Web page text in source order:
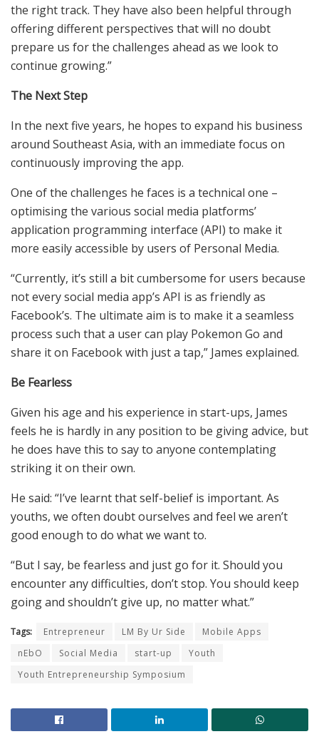
the right track. They have also been helpful through
offering different perspectives that will no doubt
prepare us for the challenges ahead as we look to
continue growing.”
The Next Step
In the next five years, he hopes to expand his business
around Southeast Asia, with an immediate focus on
continuously improving the app.
One of the challenges he faces is a technical one –
optimising the various social media platforms’
application programming interface (API) to make it
more easily accessible by users of Personal Media.
“Currently, it’s still a bit cumbersome for users because
not every social media app’s API is as friendly as
Facebook’s. The ultimate aim is to make it a seamless
process such that a user can play Pokemon Go and
share it on Facebook with just a tap,” James explained.
Be Fearless
Given his age and his experience in start-ups, James
feels he is hardly in any position to be giving advice, but
he does have this to say to anyone contemplating
striking it on their own.
He said: “I’ve learnt that self-belief is important. As
youths, we often doubt ourselves and feel we aren’t
good enough to do what we want to.
“But I say, be fearless and just go for it. Should you
encounter any difficulties, don’t stop. You should keep
going and shouldn’t give up, no matter what.”
Tags: Entrepreneur LM By Ur Side
Mobile Apps
nEbO
Social Media start-up
Youth
Youth Entrepreneurship Symposium